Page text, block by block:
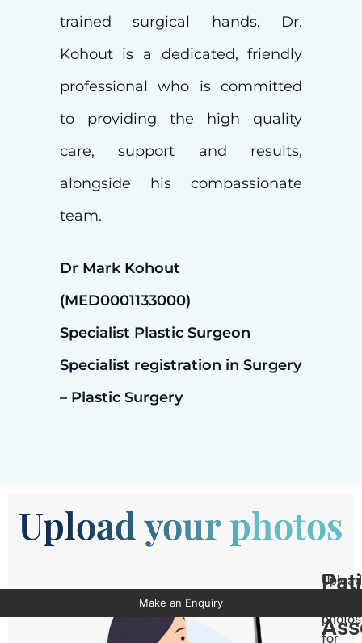
trained surgical hands. Dr.
Kohout is a dedicated, friendly
professional who is committed
to providing the high quality
care, support and results,
alongside his compassionate
team.
Dr Mark Kohout
(MED0001133000)
Specialist Plastic Surgeon
Specialist registration in Surgery
– Plastic Surgery
Upload your photos
Upload
photos
for
Make an Enquiry